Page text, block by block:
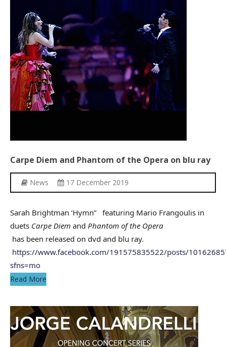
Concerts
News
Gallery
Photos
Videos
Carpe Diem and Phantom of the Opera on blu ray
News 17 December 2019
Sarah Brightman ‘Hymn” featuring Mario Frangoulis in
duets Carpe Diem and Phantom of the Opera
has been released on dvd and blu ray.
https://www.facebook.com/191575835522/posts/
sfns=mo
Read More